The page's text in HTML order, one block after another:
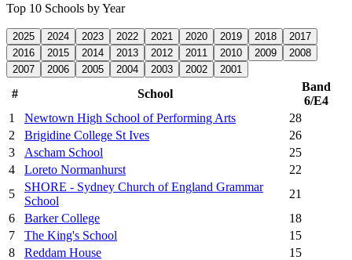
Top 10 Schools by Year
2025 2024 2023 2022 2021 2020 2019 2018
2017
2016
2015 2014 2013 2012 2011 2010 2009
2008
2007
2006 2005 2004 2003 2002 2001
# School
Band
6/E4
1
Newtown High School of Performing Arts
28
2
Brigidine College St Ives
26
3
Ascham School
25
4
Loreto Normanhurst
22
5
SHORE - Sydney Church of England Grammar
School
21
6
Barker College
18
7
The King's School
15
8
Reddam House
15